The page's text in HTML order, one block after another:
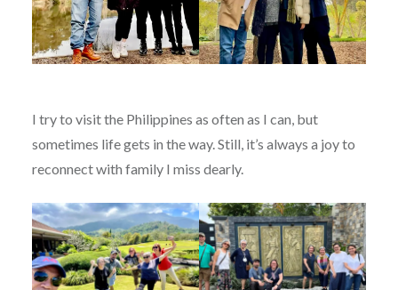
I try to visit the Philippines as often as I can, but
sometimes life gets in the way. Still, it’s always a joy to
reconnect with family I miss dearly.